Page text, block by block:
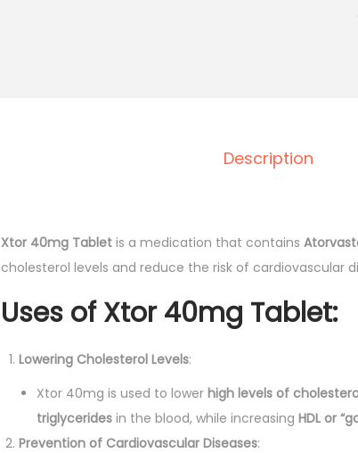
Description
Xtor 40mg Tablet is a medication that contains
cholesterol levels and reduce the risk of cardiovascular
Uses of Xtor 40mg Tablet:
Lowering Cholesterol Levels:
Xtor 40mg is used to lower high levels of
triglycerides in the blood, while increasing HDL or
Prevention of Cardiovascular Diseases: